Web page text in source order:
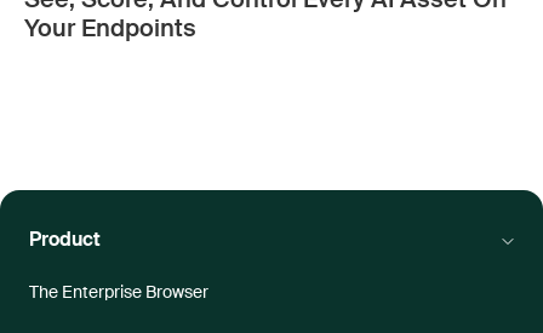
Your Endpoints
Product
The Enterprise Browser